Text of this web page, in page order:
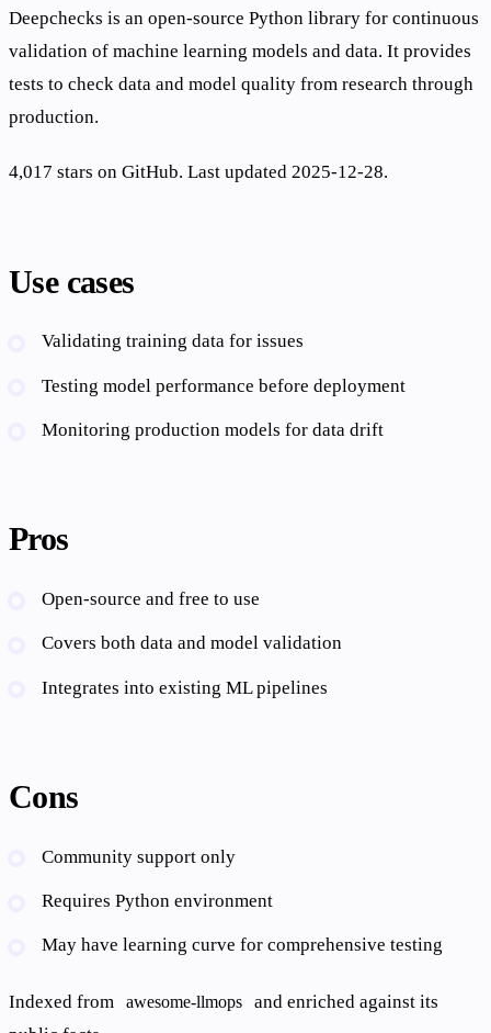
Deepchecks is an open-source Python library for continuous
validation of machine learning models and data. It provides
tests to check data and model quality from research through
production.
4,017 stars on GitHub. Last updated 2025-12-28.
Use cases
Validating training data for issues
Testing model performance before deployment
Monitoring production models for data drift
Pros
Open-source and free to use
Covers both data and model validation
Integrates into existing ML pipelines
Cons
Community support only
Requires Python environment
May have learning curve for comprehensive testing
Indexed from awesome-llmops
and enriched against its